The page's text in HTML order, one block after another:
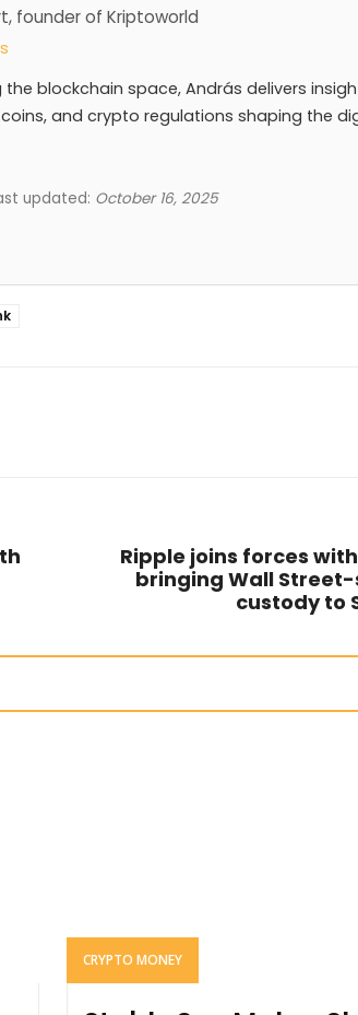
founder of Kriptoworld
blockchain space, András delivers
and crypto regulations shaping the
updated: October 16, 2025
Ripple joins forces
bringing Wall
custody to
CRYPTO MONEY